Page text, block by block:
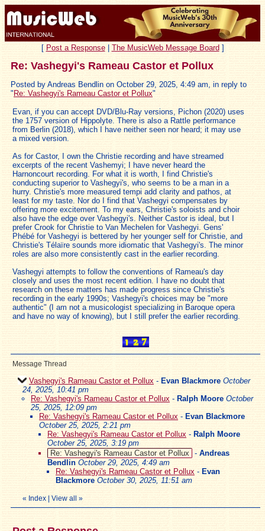
[ Post a Response| The MusicWeb Message Board ]
Re: Vashegyi's Rameau Castor et Pollux
Posted by Andreas Bendlin on October 29, 2025, 4:49 am, in reply to
" Re: Vashegyi's Rameau Castor et Pollux"
Evan, if you can accept DVD/Blu-Ray versions, Pichon (2020) uses
the 1757 version of Hippolyte. There is also a Rattle performance
from Berlin (2018), which I have neither seen nor heard; it may use
a mixed version.
As for Castor, I own the Christie recording and have streamed
excerpts of the recent Vashemyi; I have never heard the
Harnoncourt recording. For what it is worth, I find Christie's
conducting superior to Vashegyi's, who seems to be a man in a
hurry. Christie's more measured tempi add clarity and pathos, at
least for my taste. Nor do I find that Vashegyi compensates by
offering more excitement. To my ears, Christie's soloists and choir
also have the edge over Vashegyi's. Neither Castor is ideal, but I
prefer Crook for Christie to Van Mechelen for Vashegyi. Gens'
Phébé for Vashegyi is bettered by her younger self for Christie, and
Christie's Télaïre sounds more idiomatic that Vashegyi's. The minor
roles are also more consistently cast in the earlier recording.
Vashegyi attempts to follow the conventions of Rameau's day
closely and uses the most recent edition. I have no doubt that
research on these matters has made progress since Christie's
recording in the early 1990s; Vashegyi's choices may be "more
authentic" (I am not a musicologist specializing in Baroque opera
and have no way of knowing), but I still prefer the earlier recording.
Message Thread
Vashegyi's Rameau Castor et Pollux - Evan Blackmore October
24, 2025, 10:41 pm
Re: Vashegyi's Rameau Castor et Pollux - Ralph Moore October
25, 2025, 12:09 pm
Re: Vashegyi's Rameau Castor et Pollux - Evan Blackmore
October 25, 2025, 2:21 pm
Re: Vashegyi's Rameau Castor et Pollux - Ralph Moore
October 25, 2025, 3:19 pm
Re: Vashegyi's Rameau Castor et Pollux
- Andreas
Bendlin October 29, 2025, 4:49 am
Re: Vashegyi's Rameau Castor et Pollux - Evan
Blackmore October 30, 2025, 11:51 am
« Index View all »